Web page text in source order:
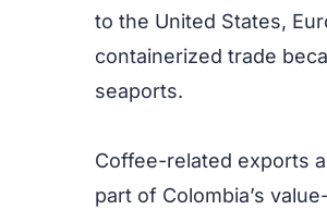
to the United States,
containerized trade
seaports.
Coffee-related exports
part of Colombia’s